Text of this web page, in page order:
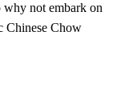
why not embark on
Chinese Chow